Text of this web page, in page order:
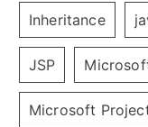
Inheritance
JSP
Microsoft